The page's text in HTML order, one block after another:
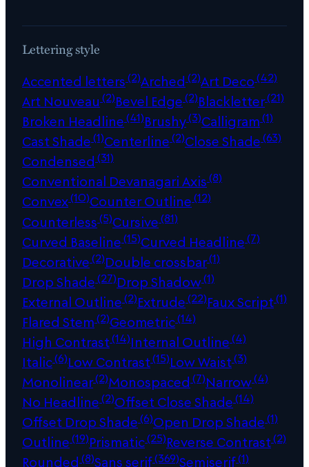
Lettering style
Accented letters(2)Arched (2)Art Deco(42)
Art Nouveau (2)Bevel Edge(2)Blackletter(21)
Broken Headline(41)Brushy(3)Calligram(1)
Cast Shade(1)Centerline(2)Close Shade(63)
Condensed (31)
Conventional Devanagari Axis(8)
Convex(10)Counter Outline(12)
Counterless(5)Cursive(81)
Curved Baseline(15)Curved Headline(7)
Decorative(2)Double crossbar(1)
Drop Shade(27)Drop Shadow(1)
External Outline(2)Extrude(22)Faux Script(1)
Flared Stem(2)Geometric(14)
High Contrast(14)Internal Outline(4)
Italic(6)Low Contrast(15)Low Waist(3)
Monolinear(2)Monospaced (7)Narrow(4)
No Headline(2)Offset Close Shade(14)
Offset Drop Shade(6)Open Drop Shade(1)
Outline(19)Prismatic(25)Reverse Contrast(2)
Rounded (8)Sans serif(369)Semiserif(1)